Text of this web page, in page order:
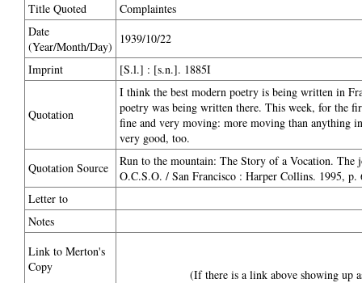
Title Quoted
Complaintes
Date
(Year/Month/Day)
1939/10/22
Imprint
[S.l.] : [s.n.]. 1885I
Quotation
I think the best modern poetry is being written in
poetry was being written there. This week, for the
fine and very moving: more moving than anything
very good, too.
Quotation Source
Run to the mountain: The Story of a Vocation.
O.C.S.O. / San Francisco : Harper Collins. 1995, p.
Letter to
Notes
Link to Merton's
Copy
(If there is a link above showing up